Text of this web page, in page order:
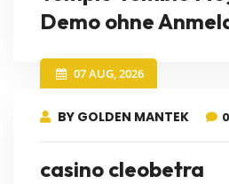
Demo ohne
07 AUG, 2026
BY GOLDEN MANTEK
casino cleobetra